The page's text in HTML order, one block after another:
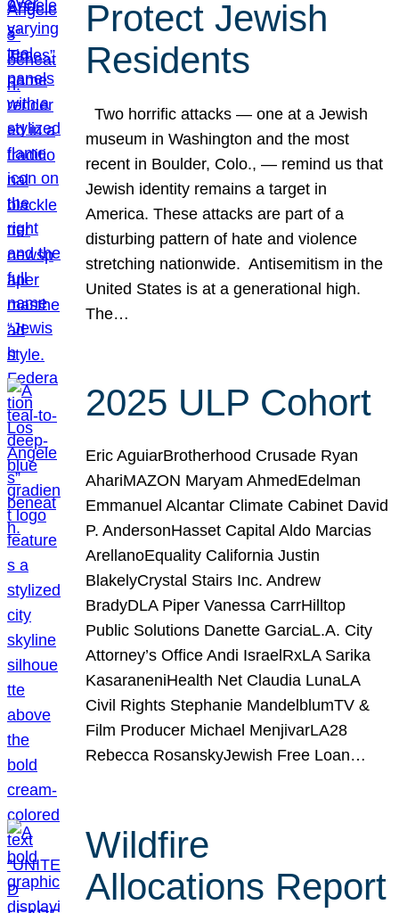
Protect Jewish
Residents
Two horrific attacks — one at a Jewish
museum in Washington and the most
recent in Boulder, Colo., — remind us that
Jewish identity remains a target in
America. These attacks are part of a
disturbing pattern of hate and violence
stretching nationwide. Antisemitism in the
United States is at a generational high.
The…
2025 ULP Cohort
Eric AguiarBrotherhood Crusade Ryan
AhariMAZON Maryam AhmedEdelman
Emmanuel Alcantar Climate Cabinet David
P. AndersonHasset Capital Aldo Marcias
ArellanoEquality California Justin
BlakelyCrystal Stairs Inc. Andrew
BradyDLA Piper Vanessa CarrHilltop
Public Solutions Danette GarciaL.A. City
Attorney’s Office Andi IsraelRxLA Sarika
KasaraneniHealth Net Claudia LunaLA
Civil Rights Stephanie MandelblumTV &
Film Producer Michael MenjivarLA28
Rebecca RosanskyJewish Free Loan…
Wildfire
Allocations Report